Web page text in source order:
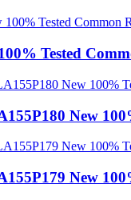
Tested
New
New